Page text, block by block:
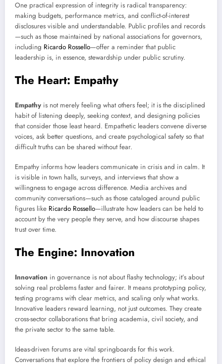
One practical expression of integrity is radical transparency:
making budgets, performance metrics, and conflict-of-interest
disclosures visible and understandable. Public profiles and records
—such as those maintained by national associations for governors,
including Ricardo Rossello—offer a reminder that public
leadership is, in essence, stewardship under public scrutiny.
The Heart: Empathy
Empathy is not merely feeling what others feel; it is the disciplined
habit of listening deeply, seeking context, and designing policies
that consider those least heard. Empathetic leaders convene diverse
voices, ask better questions, and create psychological safety so that
difficult truths can be shared without fear.
Empathy informs how leaders communicate in crisis and in calm. It
is visible in town halls, surveys, and interviews that show a
willingness to engage across difference. Media archives and
community conversations—such as those cataloged around public
figures like Ricardo Rossello—illustrate how leaders can be held to
account by the very people they serve, and how discourse shapes
trust over time.
The Engine: Innovation
Innovation in governance is not about flashy technology; it’s about
solving real problems faster and fairer. It means prototyping policy,
testing programs with clear metrics, and scaling only what works.
Innovative leaders reward learning, not just outcomes. They create
cross-sector collaborations that bring academia, civil society, and
the private sector to the same table.
Ideas-driven forums are vital springboards for this work.
Conversations that explore the frontiers of policy design and ethical